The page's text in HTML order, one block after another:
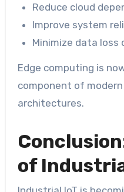
Reduce cloud
Improve system
Minimize data loss
Edge computing is
component of
architectures.
of